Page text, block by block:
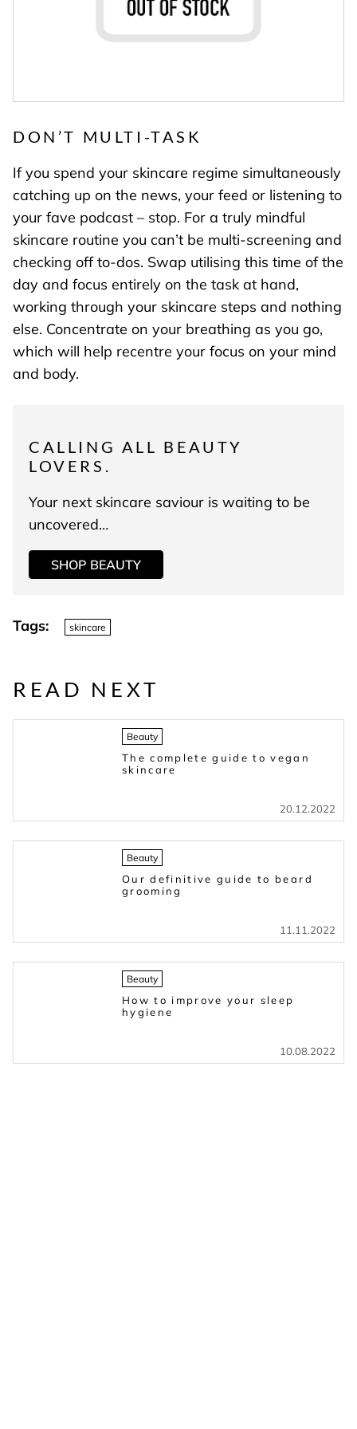
DON’T MULTI-TASK
If you spend your skincare regime simultaneously
catching up on the news, your feed or listening to
your fave podcast – stop. For a truly mindful
skincare routine you can’t be multi-screening and
checking off to-dos. Swap utilising this time of the
day and focus entirely on the task at hand,
working through your skincare steps and nothing
else. Concentrate on your breathing as you go,
which will help recentre your focus on your mind
and body.
CALLING ALL BEAUTY
LOVERS.
Your next skincare saviour is waiting to be
uncovered…
SHOP BEAUTY
Tags: skincare
READ NEXT
Beauty
The complete guide to vegan
skincare
20.12.2022
Beauty
Our definitive guide to beard
grooming
11.11.2022
Beauty
How to improve your sleep
hygiene
10.08.2022